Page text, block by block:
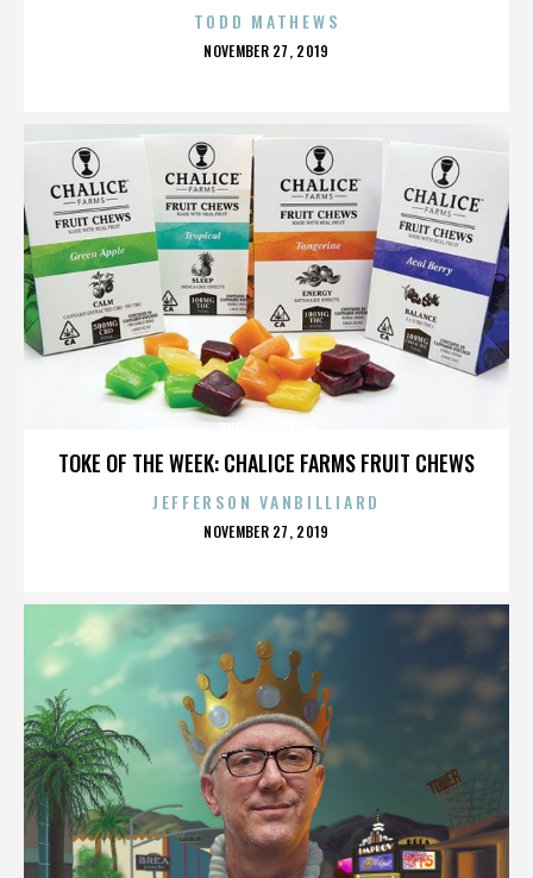
TODD MATHEWS
POSTED
NOVEMBER 27, 2019
TOKE OF THE WEEK: CHALICE FARMS FRUIT CHEWS
JEFFERSON VANBILLIARD
POSTED
NOVEMBER 27, 2019